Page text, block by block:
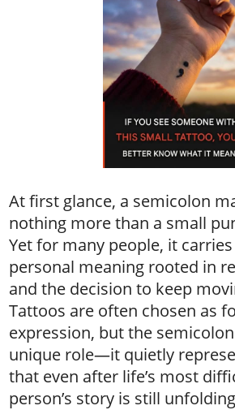
At first glance, a semicolon
nothing more than a small
Yet for many people, it
personal meaning rooted in
and the decision to keep
Tattoos are often chosen as
expression, but the
unique role—it quietly
that even after life’s most
person’s story is still